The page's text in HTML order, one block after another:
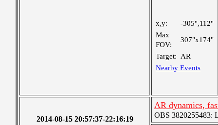
x,y:
-305",112"
Max
FOV:
307"x174"
Target:
AR
Nearby Events
2014-08-15 20:57:37-22:16:19
AR dynamics,
OBS 3820255483: